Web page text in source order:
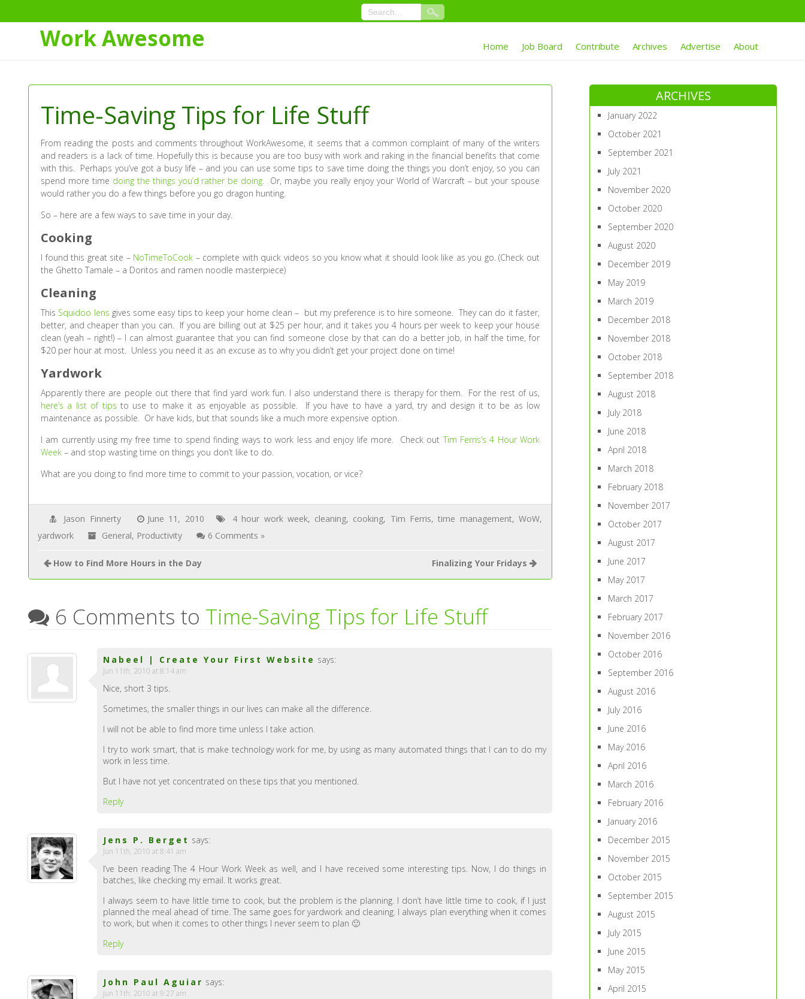
Content
Work Awesome Home Job Board Contribute Archives Advertise About
Time-Saving Tips for Life Stuff
From reading the posts and comments throughout WorkAwesome, it seems that a common complaint of many of the writers
and readers is a lack of time. Hopefully this is because you are too busy with work and raking in the financial benefits that come
with this. Perhaps you’ve got a busy life – and you can use some tips to save time doing the things you don’t enjoy, so you can
spend more time doing the things you’d rather be doing. Or, maybe you really enjoy your World of Warcraft – but your spouse
would rather you do a few things before you go dragon hunting.
So – here are a few ways to save time in your day.
Cooking
I found this great site – NoTimeToCook – complete with quick videos so you know what it should look like as you go. (Check out
the Ghetto Tamale – a Doritos and ramen noodle masterpiece)
Cleaning
This Squidoo lens gives some easy tips to keep your home clean – but my preference is to hire someone. They can do it faster,
better, and cheaper than you can. If you are billing out at $25 per hour, and it takes you 4 hours per week to keep your house
clean (yeah – right!) – I can almost guarantee that you can find someone close by that can do a better job, in half the time, for
$20 per hour at most. Unless you need it as an excuse as to why you didn’t get your project done on time!
Yardwork
Apparently there are people out there that find yard work fun. I also understand there is therapy for them. For the rest of us,
here’s a list of tips to use to make it as enjoyable as possible. If you have to have a yard, try and design it to be as low
maintenance as possible. Or have kids, but that sounds like a much more expensive option.
I am currently using my free time to spend finding ways to work less and enjoy life more. Check outTim Ferris’s 4 Hour Work
Week – and stop wasting time on things you don’t like to do.
What are you doing to find more time to commit to your passion, vocation, or vice?
Jason Finnerty June 11, 2010 4 hour work week, cleaning, cooking, Tim Ferris,time management,WoW,
yardwork
General, Productivity 6 Comments »
How to Find More Hours in the Day Finalizing Your Fridays
6 Comments to Time-Saving Tips for Life Stuff
Nabeel | Create Your First Website says:
Jun 11th, 2010 at 8:14 am
Nice, short 3 tips.
Sometimes, the smaller things in our lives can make all the difference.
I will not be able to find more time unless I take action.
I try to work smart, that is make technology work for me, by using as many automated things that I can to do my
work in less time.
But I have not yet concentrated on these tips that you mentioned.
Reply
Jens P. Berget says:
Jun 11th, 2010 at 8:41 am
I’ve been reading The 4 Hour Work Week as well, and I have received some interesting tips. Now, I do things in
batches, like checking my email. It works great.
I always seem to have little time to cook, but the problem is the planning. I don’t have little time to cook, if I just
planned the meal ahead of time. The same goes for yardwork and cleaning. I always plan everything when it comes
to work, but when it comes to other things I never seem to plan 🙂
Reply
John Paul Aguiar says:
Jun 11th, 2010 at 9:27 am
ARCHIVES
January 2022
October 2021
September 2021
July 2021
November 2020
October 2020
September 2020
August 2020
December 2019
May 2019
March 2019
December 2018
November 2018
October 2018
September 2018
August 2018
July 2018
June 2018
April 2018
March 2018
February 2018
November 2017
October 2017
August 2017
June 2017
May 2017
March 2017
February 2017
November 2016
October 2016
September 2016
August 2016
July 2016
June 2016
May 2016
April 2016
March 2016
February 2016
January 2016
December 2015
November 2015
October 2015
September 2015
August 2015
July 2015
June 2015
May 2015
April 2015